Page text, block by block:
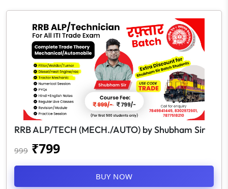
RRB ALP/TECH (MECH./AUTO) by Shubham Sir
999 ₹799
BUY NOW